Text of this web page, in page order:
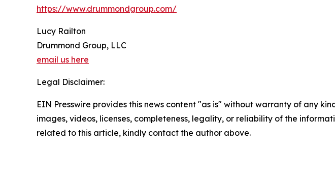
https://www.drummondgroup.com/
Lucy Railton
Drummond Group, LLC
email us here
Legal Disclaimer:
EIN Presswire provides this news content "as is" without warranty of any
images, videos, licenses, completeness, legality, or reliability of the
related to this article, kindly contact the author above.